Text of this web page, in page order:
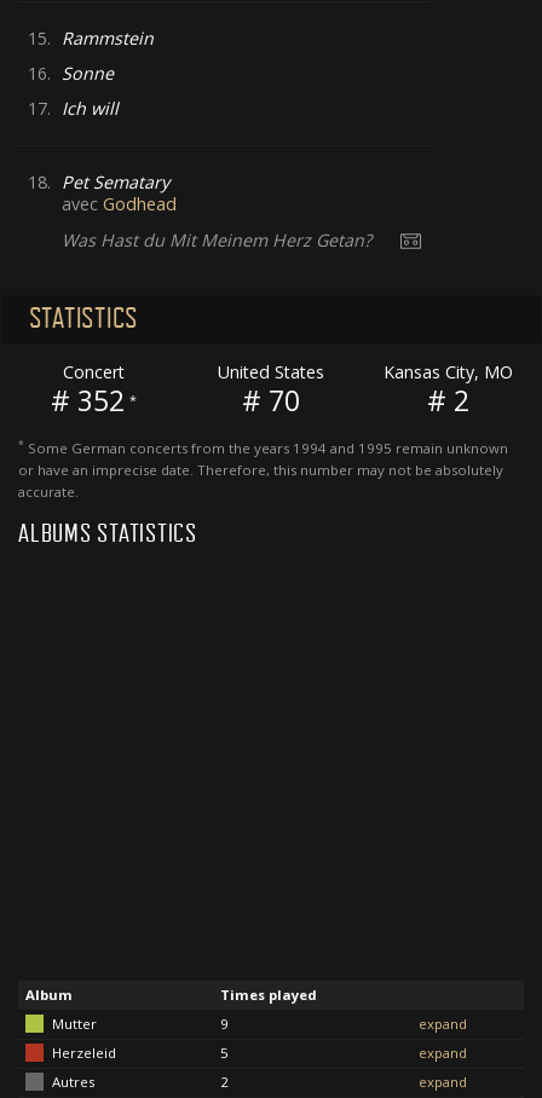
15. Rammstein
16. Sonne
17. Ich will
18. Pet Sematary
avec Godhead
Was Hast du Mit Meinem Herz Getan?
STATISTICS
Concert
# 352 *
United States
# 70
Kansas City, MO
# 2
* Some German concerts from the years 1994 and 1995 remain unknown
or have an imprecise date. Therefore, this number may not be absolutely
accurate.
ALBUMS STATISTICS
Album
Times played
Mutter
9
expand
Herzeleid
5
expand
Autres
2
expand